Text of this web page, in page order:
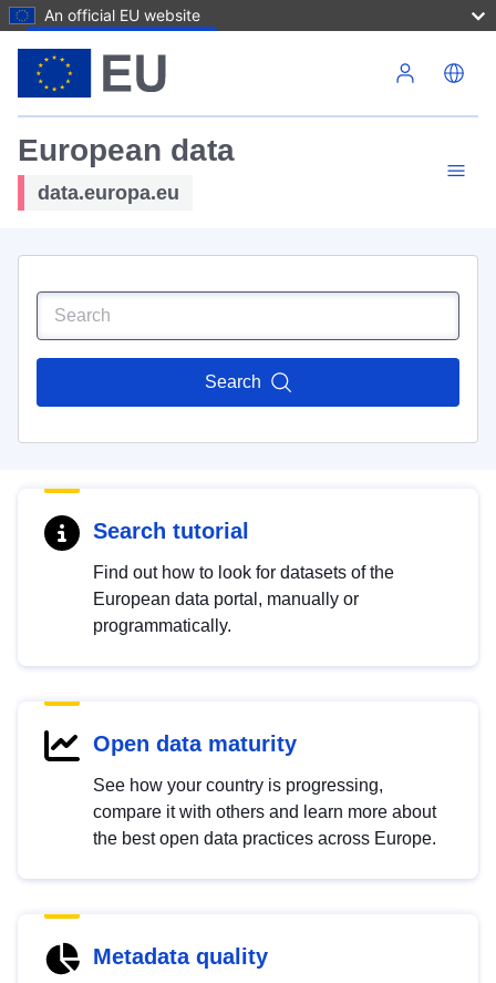
An official EU website
European data
data.europa.eu
Search
Search tutorial
Find out how to look for datasets of the
European data portal, manually or
programmatically.
Open data maturity
See how your country is progressing,
compare it with others and learn more about
the best open data practices across Europe.
Metadata quality